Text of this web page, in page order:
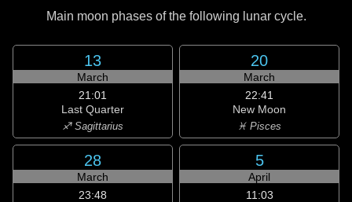
Main moon phases of the following lunar cycle.
13
March
21:01
Last Quarter
♐ Sagittarius
20
March
22:41
New Moon
♓ Pisces
28
March
23:48
5
April
11:03